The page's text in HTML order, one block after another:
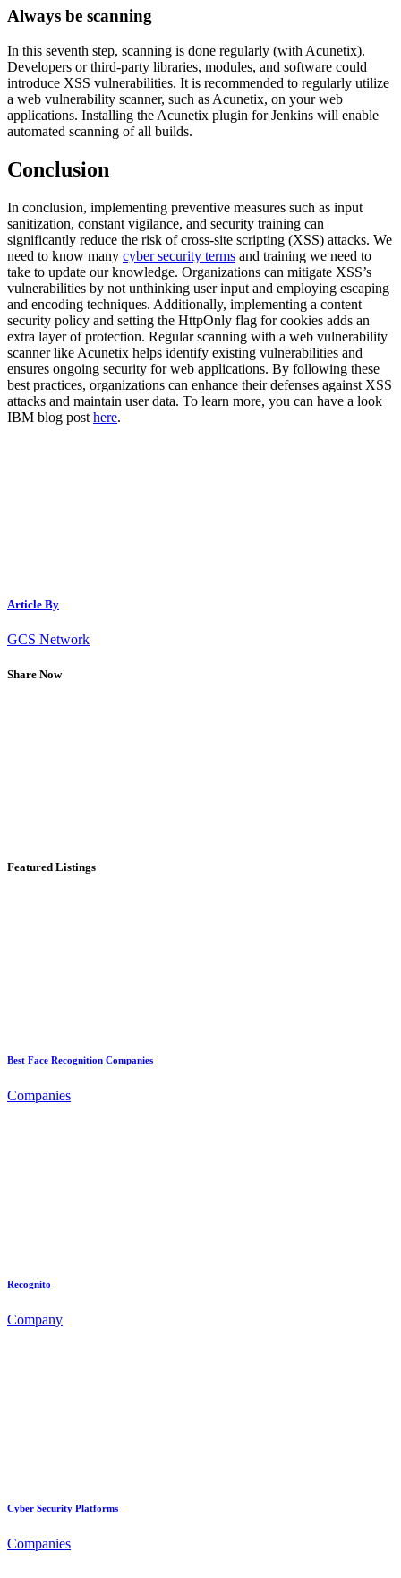
Always be scanning
In this seventh step, scanning is done regularly (with Acunetix).
Developers or third-party libraries, modules, and software could
introduce XSS vulnerabilities. It is recommended to regularly utilize
a web vulnerability scanner, such as Acunetix, on your web
applications. Installing the Acunetix plugin for Jenkins will enable
automated scanning of all builds.
Conclusion
In conclusion, implementing preventive measures such as input
sanitization, constant vigilance, and security training can
significantly reduce the risk of cross-site scripting (XSS) attacks. We
need to know many cyber security terms and training we need to
take to update our knowledge. Organizations can mitigate XSS’s
vulnerabilities by not unthinking user input and employing escaping
and encoding techniques. Additionally, implementing a content
security policy and setting the HttpOnly flag for cookies adds an
extra layer of protection. Regular scanning with a web vulnerability
scanner like Acunetix helps identify existing vulnerabilities and
ensures ongoing security for web applications. By following these
best practices, organizations can enhance their defenses against XSS
attacks and maintain user data. To learn more, you can have a look
IBM blog post here.
Article By
GCS Network
Share Now
Featured Listings
Best Face Recognition Companies
Companies
Recognito
Company
Cyber Security Platforms
Companies